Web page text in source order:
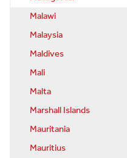
Malawi
Malaysia
Maldives
Mali
Malta
Marshall Islands
Mauritania
Mauritius